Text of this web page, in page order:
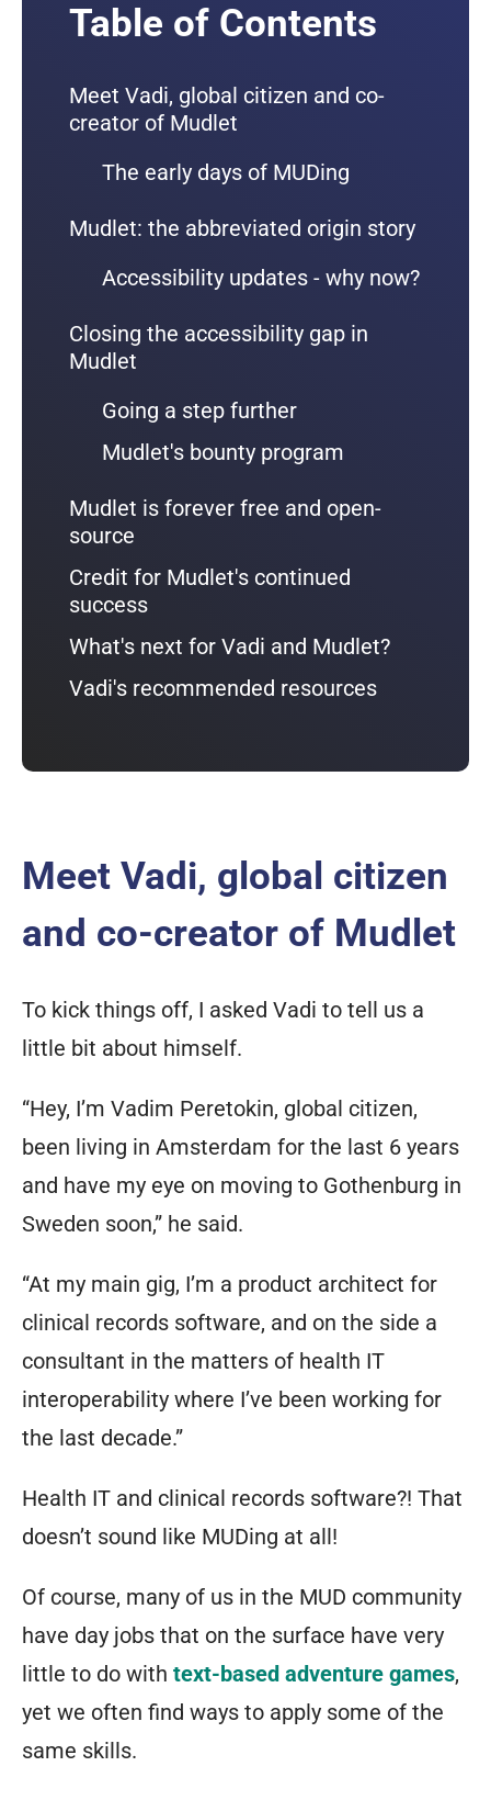
Table of Contents
Meet Vadi, global citizen and co-
creator of Mudlet
The early days of MUDing
Mudlet: the abbreviated origin story
Accessibility updates - why now?
Closing the accessibility gap in
Mudlet
Going a step further
Mudlet's bounty program
Mudlet is forever free and open-
source
Credit for Mudlet's continued
success
What's next for Vadi and Mudlet?
Vadi's recommended resources
Meet Vadi, global citizen
and co-creator of Mudlet
To kick things off, I asked Vadi to tell us a
little bit about himself.
“Hey, I’m Vadim Peretokin, global citizen,
been living in Amsterdam for the last 6 years
and have my eye on moving to Gothenburg in
Sweden soon,” he said.
“At my main gig, I’m a product architect for
clinical records software, and on the side a
consultant in the matters of health IT
interoperability where I’ve been working for
the last decade.”
Health IT and clinical records software?! That
doesn’t sound like MUDing at all!
Of course, many of us in the MUD community
have day jobs that on the surface have very
little to do with text-based adventure games,
yet we often find ways to apply some of the
same skills.